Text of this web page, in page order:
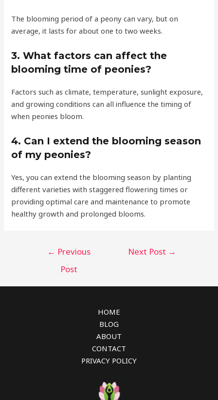
The blooming period of a peony can vary, but on
average, it lasts for about one to two weeks.
3. What factors can affect the
blooming time of peonies?
Factors such as climate, temperature, sunlight exposure,
and growing conditions can all influence the timing of
when peonies bloom.
4. Can I extend the blooming season
of my peonies?
Yes, you can extend the blooming season by planting
different varieties with staggered flowering times or
providing optimal care and maintenance to promote
healthy growth and prolonged blooms.
← Previous
Post
Next Post →
HOME
BLOG
ABOUT
CONTACT
PRIVACY POLICY